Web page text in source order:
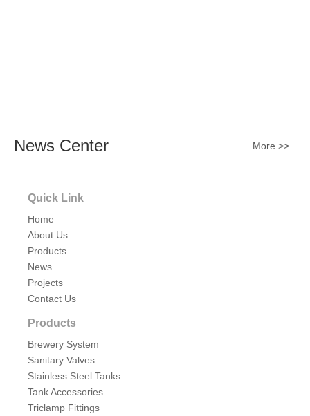
News Center More >>
Quick Link
Home
About Us
Products
News
Projects
Contact Us
Products
Brewery System
Sanitary Valves
Stainless Steel Tanks
Tank Accessories
Triclamp Fittings